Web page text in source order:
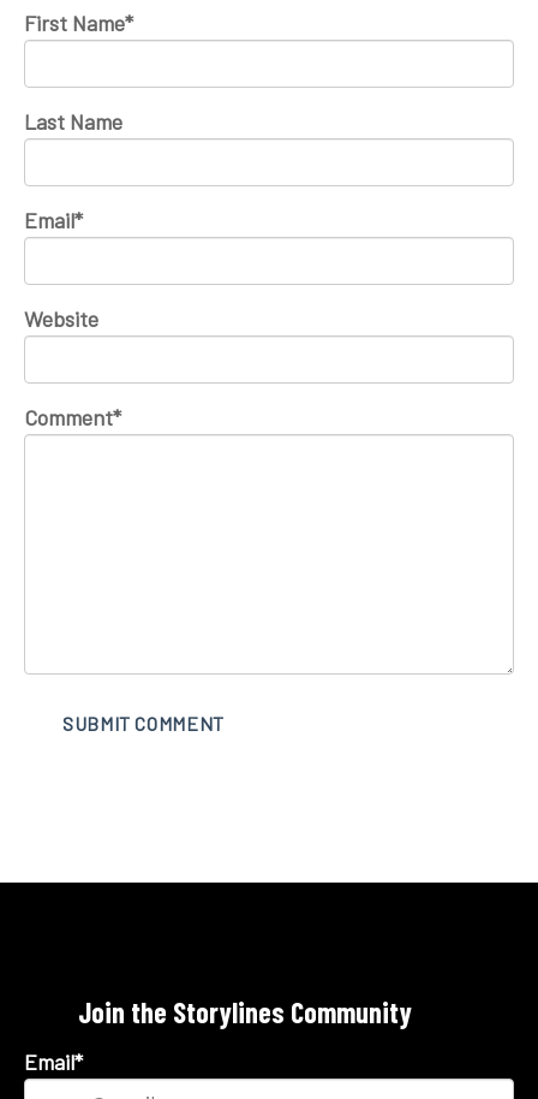
First Name*
Last Name
Email*
Website
Comment*
Join the Storylines Community
Email*